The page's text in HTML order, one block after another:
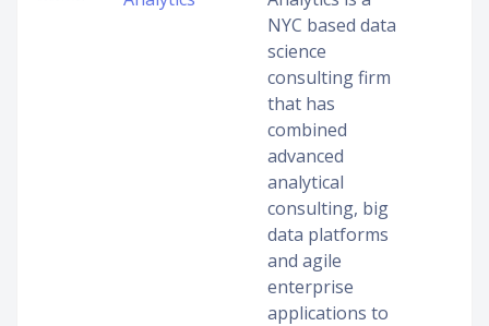
NYC based data
science
consulting firm
that has
combined
advanced
analytical
consulting, big
data platforms
and agile
enterprise
applications to